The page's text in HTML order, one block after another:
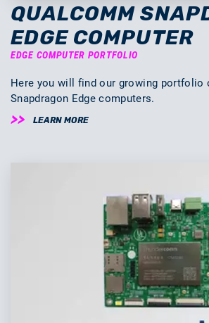
QUALCOMM
EDGE COMPUTER
EDGE COMPUTER PORTFOLIO
Here you will find our growing portfolio
Snapdragon Edge computers.
LEARN MORE